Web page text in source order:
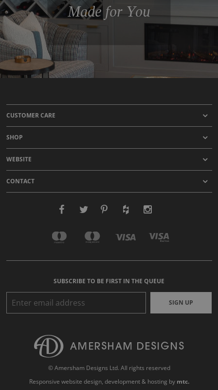
Made for You
CUSTOMER CARE
SHOP
WEBSITE
CONTACT
SUBSCRIBE TO BE FIRST IN THE QUEUE
SIGN UP
© Amersham Designs Ltd. All rights reserved
Responsive website design, development & hosting by mtc.